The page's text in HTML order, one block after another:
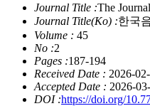
Journal Title :The
Journal Title(Ko) :한국
Volume : 45
No :2
Pages :187-194
Received Date : 2026-
Accepted Date : 2026-
DOI :https://doi.org/